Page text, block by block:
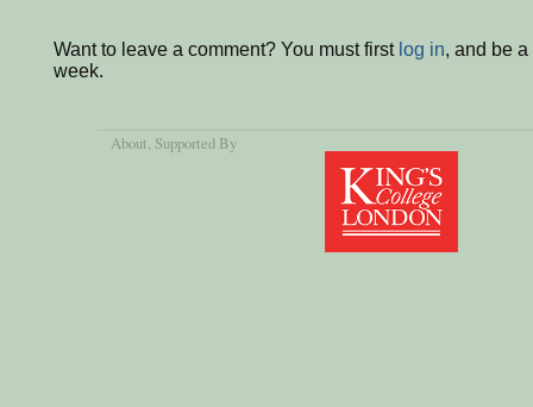
Want to leave a comment? You must first log in, and be
week.
About, Supported By